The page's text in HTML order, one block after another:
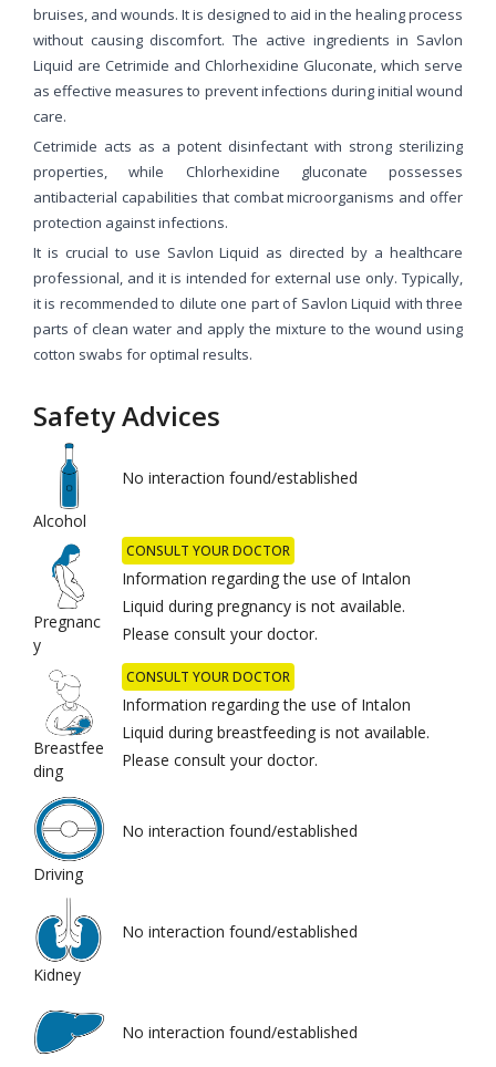
bruises, and wounds. It is designed to aid in the healing process
without causing discomfort. The active ingredients in Savlon
Liquid are Cetrimide and Chlorhexidine Gluconate, which serve
as effective measures to prevent infections during initial wound
care.
Cetrimide acts as a potent disinfectant with strong sterilizing
properties, while Chlorhexidine gluconate possesses
antibacterial capabilities that combat microorganisms and offer
protection against infections.
It is crucial to use Savlon Liquid as directed by a healthcare
professional, and it is intended for external use only. Typically,
it is recommended to dilute one part of Savlon Liquid with three
parts of clean water and apply the mixture to the wound using
cotton swabs for optimal results.
Safety Advices
Alcohol
No interaction found/established
Pregnanc
y
CONSULT YOUR DOCTOR
Information regarding the use of Intalon
Liquid during pregnancy is not available.
Please consult your doctor.
Breastfee
ding
CONSULT YOUR DOCTOR
Information regarding the use of Intalon
Liquid during breastfeeding is not available.
Please consult your doctor.
Driving
No interaction found/established
Kidney
No interaction found/established
No interaction found/established